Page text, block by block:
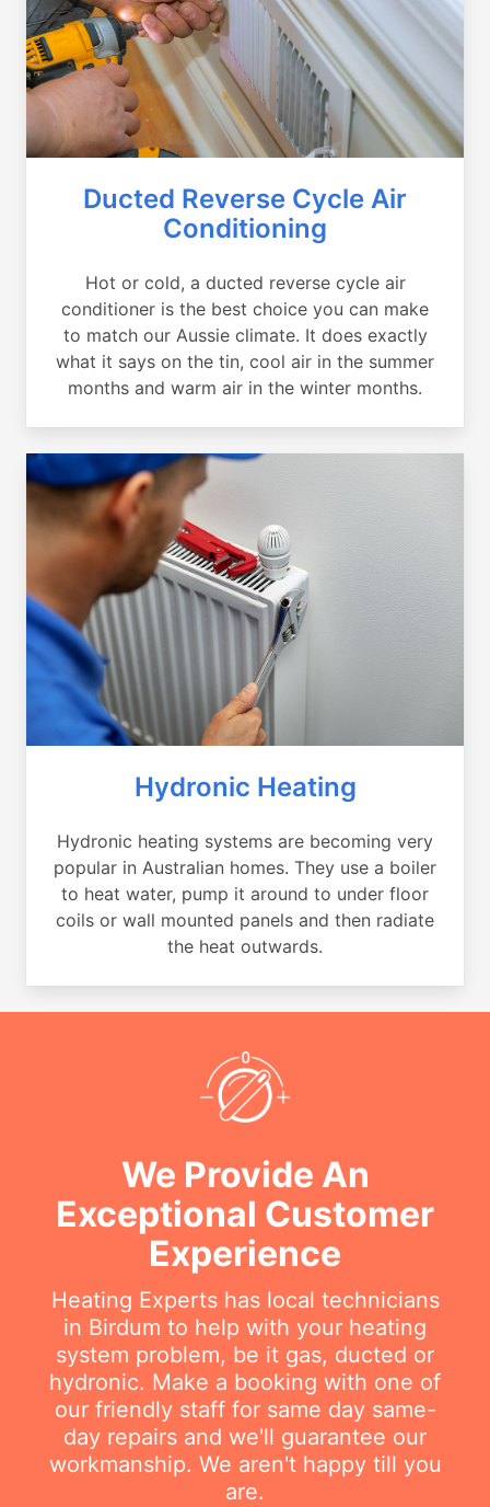
Ducted Reverse Cycle Air
Conditioning
Hot or cold, a ducted reverse cycle air
conditioner is the best choice you can make
to match our Aussie climate. It does exactly
what it says on the tin, cool air in the summer
months and warm air in the winter months.
Hydronic Heating
Hydronic heating systems are becoming very
popular in Australian homes. They use a boiler
to heat water, pump it around to under floor
coils or wall mounted panels and then radiate
the heat outwards.
We Provide An
Exceptional Customer
Experience
Heating Experts has local technicians
in Birdum to help with your heating
system problem, be it gas, ducted or
hydronic. Make a booking with one of
our friendly staff for same day same-
day repairs and we'll guarantee our
workmanship. We aren't happy till you
are.